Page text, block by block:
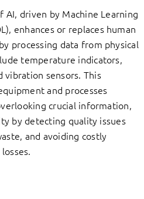
AI, driven by Machine Learning
enhances or replaces human
processing data from physical
temperature indicators,
vibration sensors. This
and processes
crucial information,
by detecting quality issues
and avoiding costly